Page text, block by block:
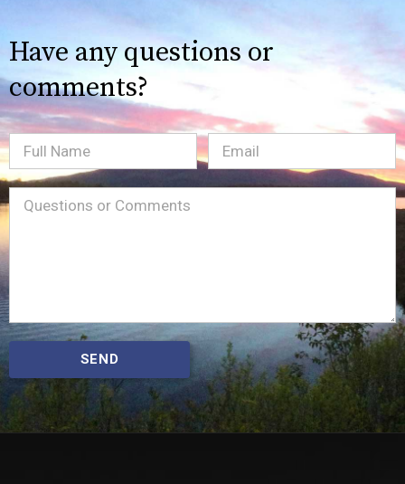
Have any questions or
comments?
Full
Name
Email(Required)
Message(Required)
SEND